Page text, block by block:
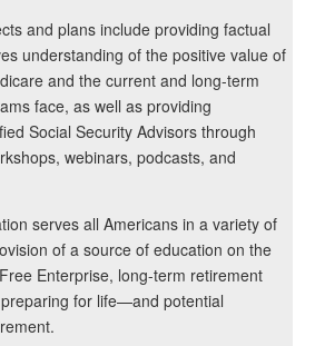
and plans include providing factual
understanding of the positive value of
and the current and long-term
face, as well as providing
Social Security Advisors through
webinars, podcasts, and
serves all Americans in a variety of
of a source of education on the
Enterprise, long-term retirement
for life—and potential